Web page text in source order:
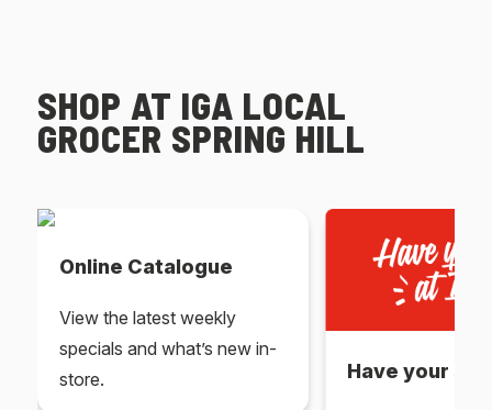
SHOP AT IGA LOCAL
GROCER SPRING HILL
Online Catalogue
View the latest weekly
specials and what’s new in-
store.
Have your say